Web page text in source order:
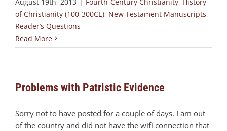
of Christianity (100-300CE), New Testament Manuscripts,
Reader’s Questions
Read More
Problems with Patristic Evidence
Sorry not to have posted for a couple of days. I am out
of the country and did not have the wifi connection that